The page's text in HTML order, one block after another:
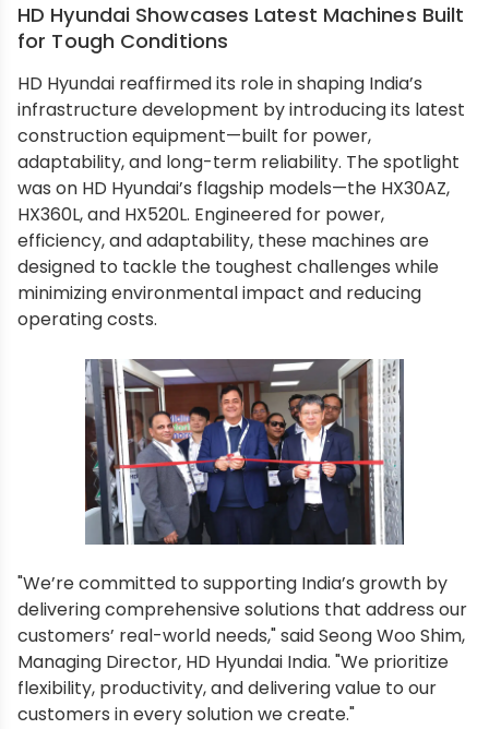
HD Hyundai Showcases Latest Machines Built
for Tough Conditions
HD Hyundai reaffirmed its role in shaping India’s
infrastructure development by introducing its latest
construction equipment—built for power,
adaptability, and long-term reliability. The spotlight
was on HD Hyundai’s flagship models—the HX30AZ,
HX360L, and HX520L. Engineered for power,
efficiency, and adaptability, these machines are
designed to tackle the toughest challenges while
minimizing environmental impact and reducing
operating costs.
"We’re committed to supporting India’s growth by
delivering comprehensive solutions that address our
customers’ real-world needs," said Seong Woo Shim,
Managing Director, HD Hyundai India. "We prioritize
flexibility, productivity, and delivering value to our
customers in every solution we create."